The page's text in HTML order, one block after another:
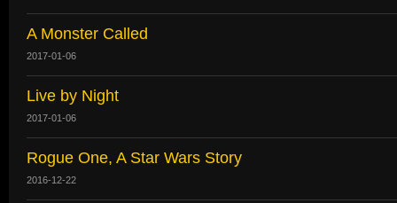
A Monster Called
2017-01-06
Live by Night
2017-01-06
Rogue One, A Star Wars Story
2016-12-22